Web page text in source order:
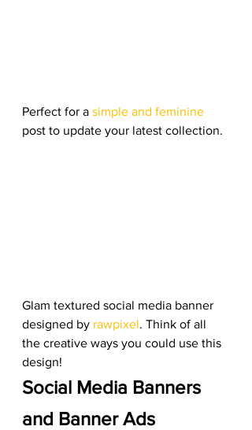
Perfect for a simple and feminine
post to update your latest collection.
Glam textured social media banner
designed by rawpixel. Think of all
the creative ways you could use this
design!
Social Media Banners
and Banner Ads